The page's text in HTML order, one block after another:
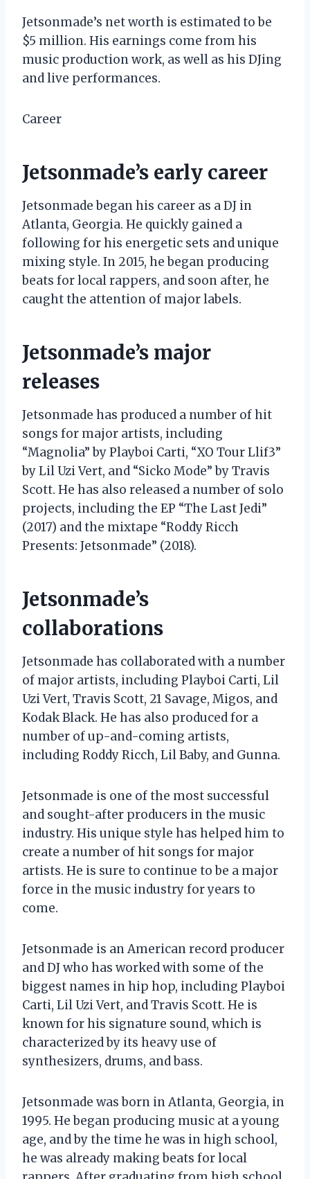
Jetsonmade’s net worth is estimated to be
$5 million. His earnings come from his
music production work, as well as his DJing
and live performances.
Career
Jetsonmade’s early career
Jetsonmade began his career as a DJ in
Atlanta, Georgia. He quickly gained a
following for his energetic sets and unique
mixing style. In 2015, he began producing
beats for local rappers, and soon after, he
caught the attention of major labels.
Jetsonmade’s major
releases
Jetsonmade has produced a number of hit
songs for major artists, including
“Magnolia” by Playboi Carti, “XO Tour Llif3”
by Lil Uzi Vert, and “Sicko Mode” by Travis
Scott. He has also released a number of solo
projects, including the EP “The Last Jedi”
(2017) and the mixtape “Roddy Ricch
Presents: Jetsonmade” (2018).
Jetsonmade’s
collaborations
Jetsonmade has collaborated with a number
of major artists, including Playboi Carti, Lil
Uzi Vert, Travis Scott, 21 Savage, Migos, and
Kodak Black. He has also produced for a
number of up-and-coming artists,
including Roddy Ricch, Lil Baby, and Gunna.
Jetsonmade is one of the most successful
and sought-after producers in the music
industry. His unique style has helped him to
create a number of hit songs for major
artists. He is sure to continue to be a major
force in the music industry for years to
come.
Jetsonmade is an American record producer
and DJ who has worked with some of the
biggest names in hip hop, including Playboi
Carti, Lil Uzi Vert, and Travis Scott. He is
known for his signature sound, which is
characterized by its heavy use of
synthesizers, drums, and bass.
Jetsonmade was born in Atlanta, Georgia, in
1995. He began producing music at a young
age, and by the time he was in high school,
he was already making beats for local